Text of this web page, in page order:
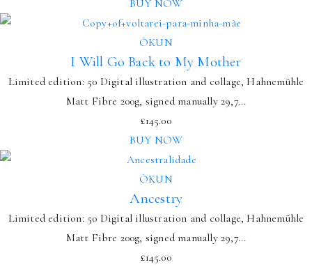
BUY NOW
ÒKUN
I Will Go Back to My Mother
Limited edition: 50 Digital illustration and collage, Hahnemühle
Matt Fibre 200g, signed manually 29,7...
£145.00
BUY NOW
ÒKUN
Ancestry
Limited edition: 50 Digital illustration and collage, Hahnemühle
Matt Fibre 200g, signed manually 29,7...
£145.00